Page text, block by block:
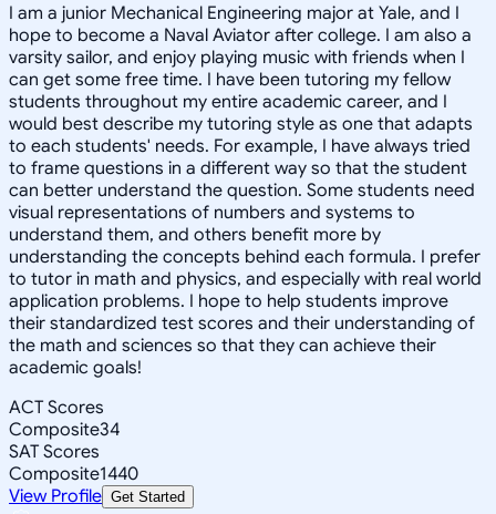
I am a junior Mechanical Engineering major at Yale, and I
hope to become a Naval Aviator after college. I am also a
varsity sailor, and enjoy playing music with friends when I
can get some free time. I have been tutoring my fellow
students throughout my entire academic career, and I
would best describe my tutoring style as one that adapts
to each students' needs. For example, I have always tried
to frame questions in a different way so that the student
can better understand the question. Some students need
visual representations of numbers and systems to
understand them, and others benefit more by
understanding the concepts behind each formula. I prefer
to tutor in math and physics, and especially with real world
application problems. I hope to help students improve
their standardized test scores and their understanding of
the math and sciences so that they can achieve their
academic goals!
ACT Scores
Composite34
SAT Scores
Composite1440
View Profile Get Started